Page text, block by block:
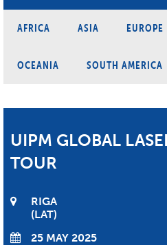
AFRICA ASIA EUROPE
OCEANIA SOUTH AMERICA
UIPM GLOBAL
TOUR
RIGA
LAT
25 MAY 2025